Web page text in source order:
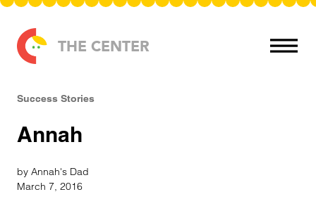
Skip to content
THE CENTER
Success Stories
Annah
by Annah's Dad
March 7, 2016